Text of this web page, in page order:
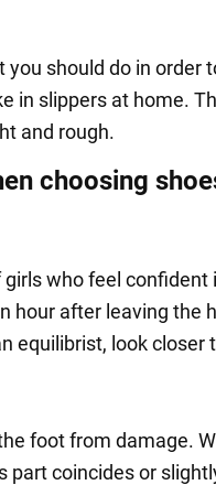
you should do in order
in slippers at home.
and rough.
choosing
who feel confident
hour after leaving the
equilibrist, look closer
foot from damage.
part coincides or